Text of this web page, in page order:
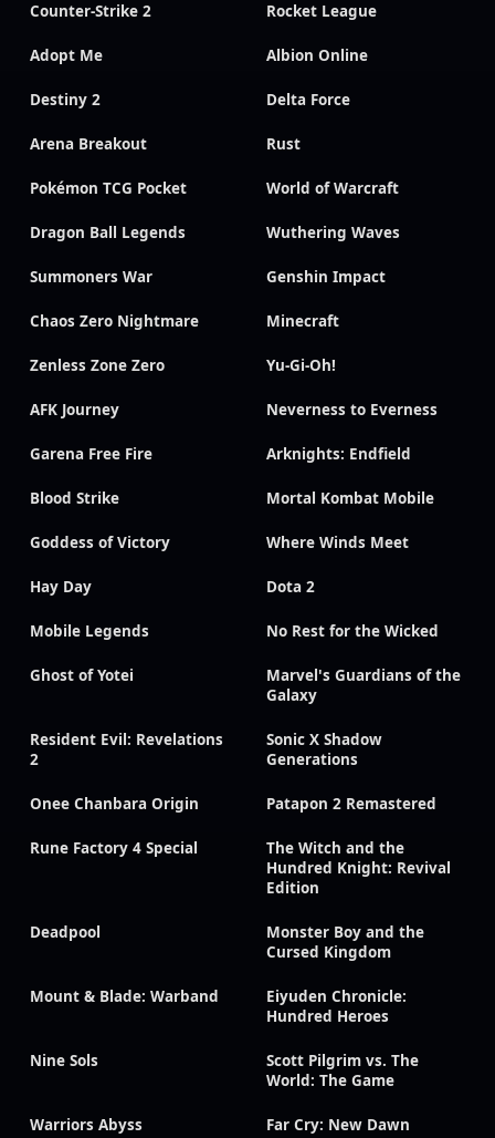
Counter-Strike 2 Rocket League
Adopt Me Albion Online
Destiny 2 Delta Force
Arena Breakout Rust
Pokémon TCG Pocket World of Warcraft
Dragon Ball Legends Wuthering Waves
Summoners War Genshin Impact
Chaos Zero Nightmare Minecraft
Zenless Zone Zero Yu-Gi-Oh!
AFK Journey Neverness to Everness
Garena Free Fire Arknights: Endfield
Blood Strike Mortal Kombat Mobile
Goddess of Victory Where Winds Meet
Hay Day Dota 2
Mobile Legends No Rest for the Wicked
Ghost of Yotei
Marvel's Guardians of the
Galaxy
Resident Evil: Revelations
2
Sonic X Shadow
Generations
Onee Chanbara Origin Patapon 2 Remastered
Rune Factory 4 Special
The Witch and the
Hundred Knight: Revival
Edition
Deadpool
Monster Boy and the
Cursed Kingdom
Mount & Blade: Warband
Eiyuden Chronicle:
Hundred Heroes
Nine Sols
Scott Pilgrim vs. The
World: The Game
Warriors Abyss Far Cry: New Dawn